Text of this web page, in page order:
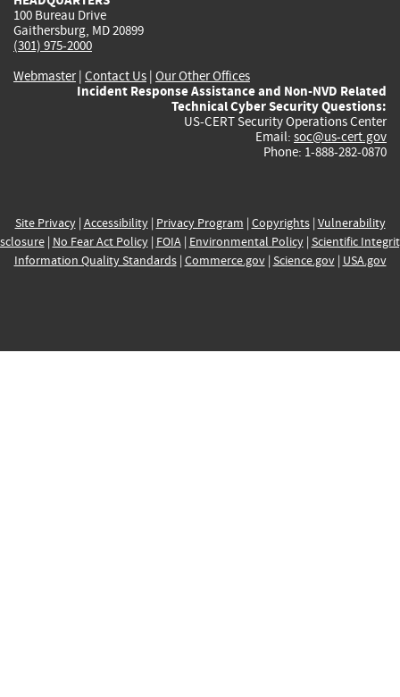
100 Bureau Drive
Gaithersburg, MD 20899
(301) 975-2000
Webmaster| Contact Us | Our Other Offices
Incident Response Assistance and Non-NVD Related
Technical Cyber Security Questions:
US-CERT Security Operations Center
Email: soc@us-cert.gov
Phone: 1-888-282-0870
Site Privacy| Accessibility| Privacy Program | Copyrights| Vulnerability
| No Fear Act Policy| FOIA| Environmental Policy| Scientific
Information Quality Standards| Commerce.gov| Science.gov| USA.gov